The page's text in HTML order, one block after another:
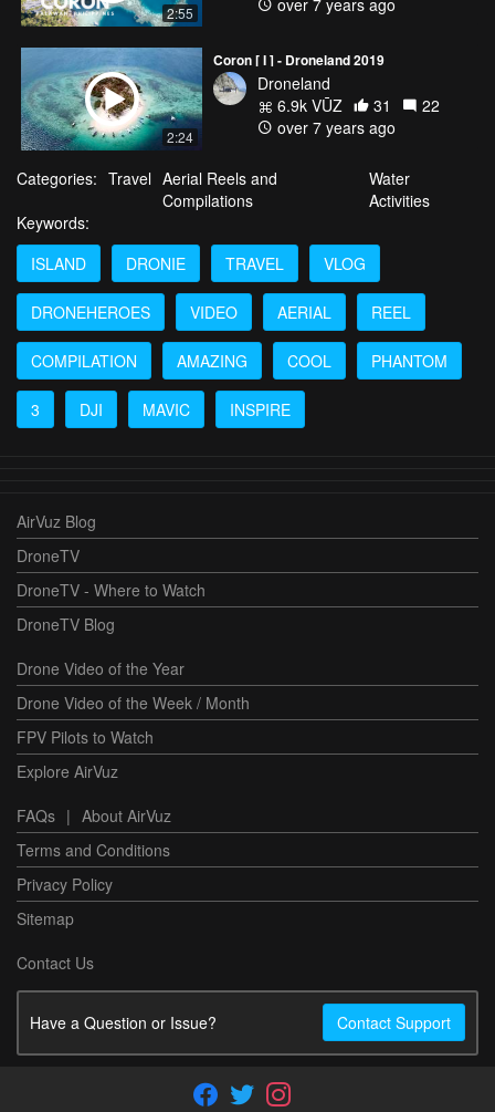
2:55
2:24
Coron [ I ] - Droneland 2019
Droneland
6.9k VŪZ
31
22
over 7 years ago
Categories: Travel Aerial Reels and
Compilations
Water
Activities
Keywords:
ISLAND
DRONIE TRAVEL VLOG
DRONEHEROES VIDEO AERIAL REEL
COMPILATION AMAZING COOL PHANTOM
3 DJI MAVIC INSPIRE
AirVuz Blog
DroneTV
DroneTV - Where to Watch
DroneTV Blog
Drone Video of the Year
Drone Video of the Week / Month
FPV Pilots to Watch
Explore AirVuz
FAQs | About AirVuz
Terms and Conditions
Privacy Policy
Sitemap
Contact Us
Have a Question or Issue? Contact Support